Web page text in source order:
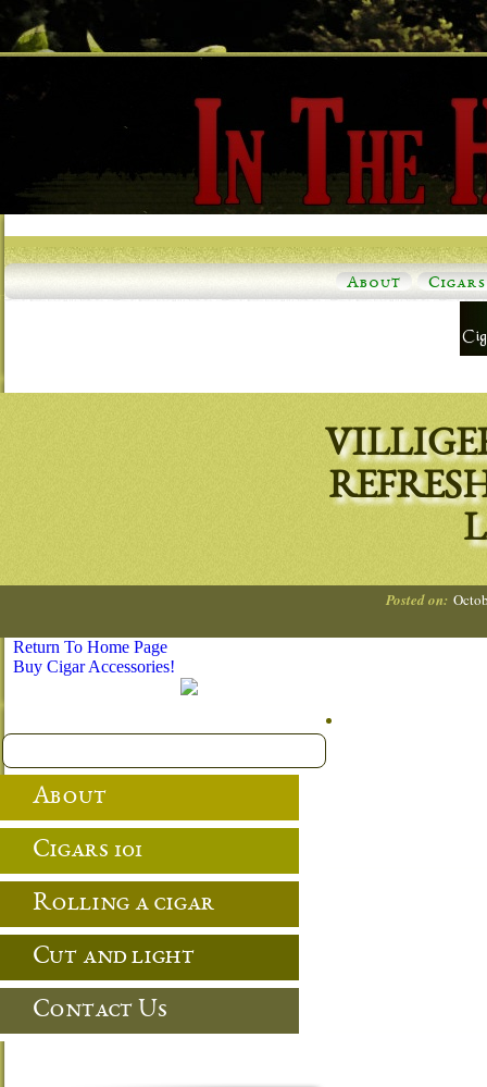
About Cigars
Posted on:
Return To Home Page
Buy Cigar Accessories!
About
Cigars 101
Rolling a cigar
Cut and light
Contact Us